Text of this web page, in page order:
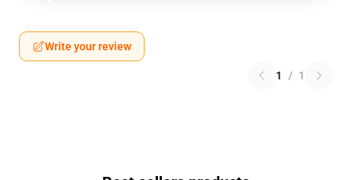
Write your review
1 / 1